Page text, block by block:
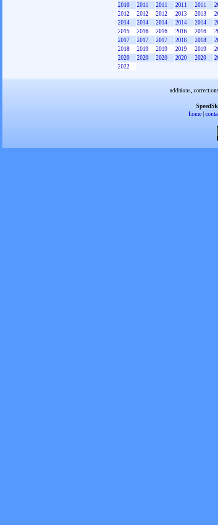
2010
2011 2011 2011 2011
2012
2012 2012 2013 2013
2014
2014 2014 2014 2014
2015
2016 2016 2016 2016
2017
2017 2017 2018 2018
2018
2019 2019 2019 2019
2020
2020 2020 2020 2020
2022
additions,
home